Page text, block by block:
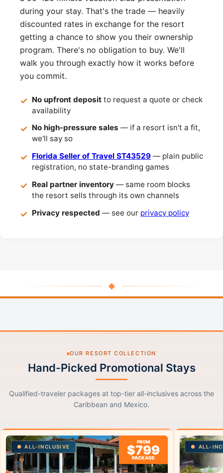
during your stay. That's the trade — heavily
discounted rates in exchange for the resort
getting a chance to show you their ownership
program. There's no obligation to buy. We'll
walk you through exactly how it works before
you commit.
No upfront deposit to request a quote or check
availability
No high-pressure sales — if a resort isn't a fit,
we'll say so
Florida Seller of Travel ST43529 — plain public
registration, no state-branding games
Real partner inventory — same room blocks
the resort sells through its own channels
Privacy respected — see our privacy policy
◆
OUR RESORT COLLECTION
Hand-Picked Promotional Stays
Qualified-traveler packages at top-tier all-inclusives across the
Caribbean and Mexico.
ALL-INCLUSIVE
FROM
$799
PACKAGE
ALL-